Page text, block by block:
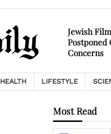
Jewish
Postponed
Concerns
HEALTH LIFESTYLE
Most Read